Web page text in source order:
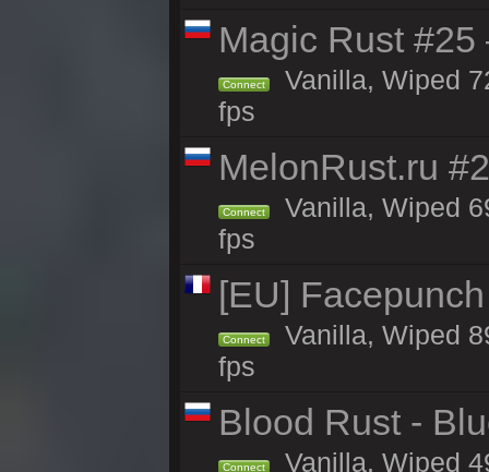
Magic Rust
Connect
Vanilla, Wiped
fps
MelonRust.ru
Connect
Vanilla, Wiped
fps
[EU]
Connect
Vanilla, Wiped
fps
Blood Rust -
Connect Vanilla, Wiped